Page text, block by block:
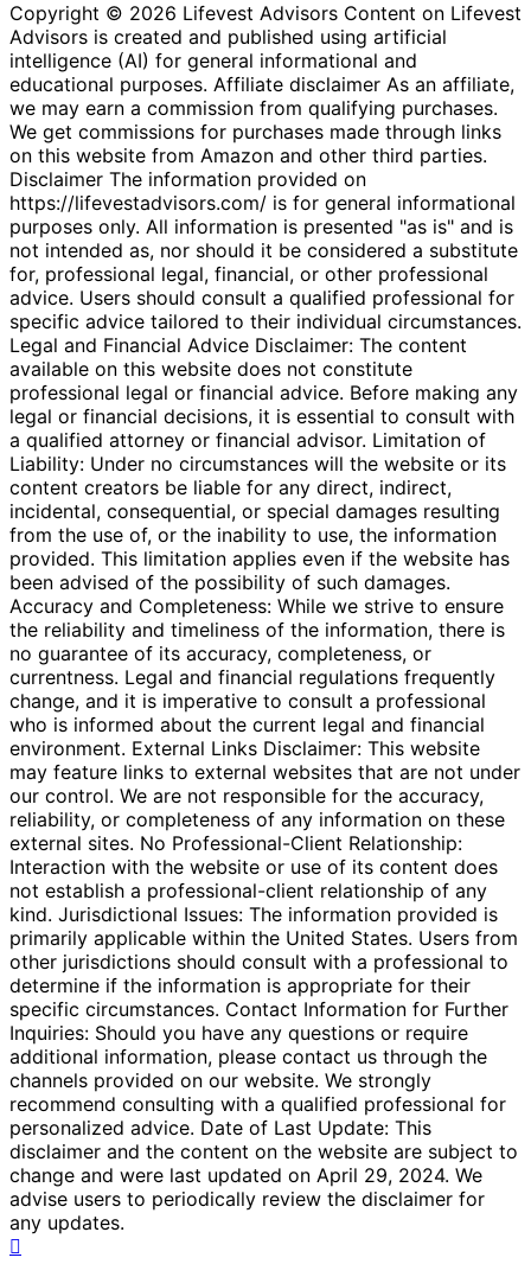
Copyright © 2026 Lifevest Advisors Content on Lifevest
Advisors is created and published using artificial
intelligence (AI) for general informational and
educational purposes. Affiliate disclaimer As an affiliate,
we may earn a commission from qualifying purchases.
We get commissions for purchases made through links
on this website from Amazon and other third parties.
Disclaimer The information provided on
https://lifevestadvisors.com/ is for general informational
purposes only. All information is presented "as is" and is
not intended as, nor should it be considered a substitute
for, professional legal, financial, or other professional
advice. Users should consult a qualified professional for
specific advice tailored to their individual circumstances.
Legal and Financial Advice Disclaimer: The content
available on this website does not constitute
professional legal or financial advice. Before making any
legal or financial decisions, it is essential to consult with
a qualified attorney or financial advisor. Limitation of
Liability: Under no circumstances will the website or its
content creators be liable for any direct, indirect,
incidental, consequential, or special damages resulting
from the use of, or the inability to use, the information
provided. This limitation applies even if the website has
been advised of the possibility of such damages.
Accuracy and Completeness: While we strive to ensure
the reliability and timeliness of the information, there is
no guarantee of its accuracy, completeness, or
currentness. Legal and financial regulations frequently
change, and it is imperative to consult a professional
who is informed about the current legal and financial
environment. External Links Disclaimer: This website
may feature links to external websites that are not under
our control. We are not responsible for the accuracy,
reliability, or completeness of any information on these
external sites. No Professional-Client Relationship:
Interaction with the website or use of its content does
not establish a professional-client relationship of any
kind. Jurisdictional Issues: The information provided is
primarily applicable within the United States. Users from
other jurisdictions should consult with a professional to
determine if the information is appropriate for their
specific circumstances. Contact Information for Further
Inquiries: Should you have any questions or require
additional information, please contact us through the
channels provided on our website. We strongly
recommend consulting with a qualified professional for
personalized advice. Date of Last Update: This
disclaimer and the content on the website are subject to
change and were last updated on April 29, 2024. We
advise users to periodically review the disclaimer for
any updates.